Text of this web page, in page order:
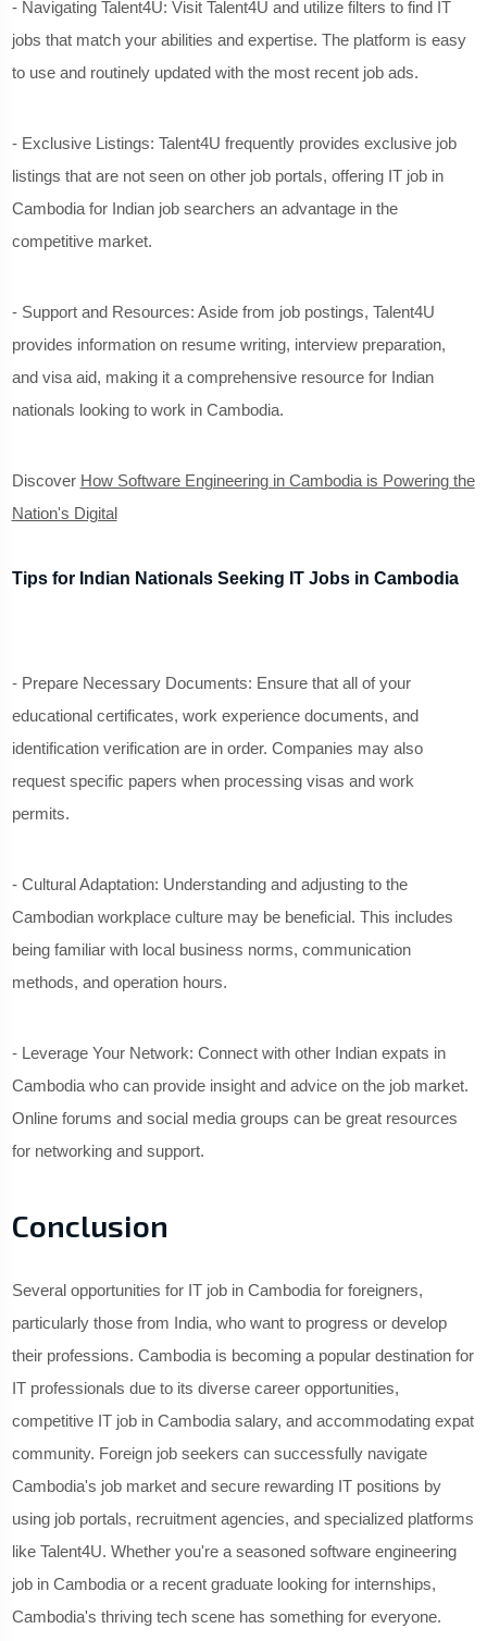
- Navigating Talent4U: Visit Talent4U and utilize filters to find IT
jobs that match your abilities and expertise. The platform is easy
to use and routinely updated with the most recent job ads.
- Exclusive Listings: Talent4U frequently provides exclusive job
listings that are not seen on other job portals, offering IT job in
Cambodia for Indian job searchers an advantage in the
competitive market.
- Support and Resources: Aside from job postings, Talent4U
provides information on resume writing, interview preparation,
and visa aid, making it a comprehensive resource for Indian
nationals looking to work in Cambodia.
Discover How Software Engineering in Cambodia is Powering the
Nation's Digital
Tips for Indian Nationals Seeking IT Jobs in Cambodia
- Prepare Necessary Documents: Ensure that all of your
educational certificates, work experience documents, and
identification verification are in order. Companies may also
request specific papers when processing visas and work
permits.
- Cultural Adaptation: Understanding and adjusting to the
Cambodian workplace culture may be beneficial. This includes
being familiar with local business norms, communication
methods, and operation hours.
- Leverage Your Network: Connect with other Indian expats in
Cambodia who can provide insight and advice on the job market.
Online forums and social media groups can be great resources
for networking and support.
Conclusion
Several opportunities for IT job in Cambodia for foreigners,
particularly those from India, who want to progress or develop
their professions. Cambodia is becoming a popular destination for
IT professionals due to its diverse career opportunities,
competitive IT job in Cambodia salary, and accommodating expat
community. Foreign job seekers can successfully navigate
Cambodia's job market and secure rewarding IT positions by
using job portals, recruitment agencies, and specialized platforms
like Talent4U. Whether you're a seasoned software engineering
job in Cambodia or a recent graduate looking for internships,
Cambodia's thriving tech scene has something for everyone.